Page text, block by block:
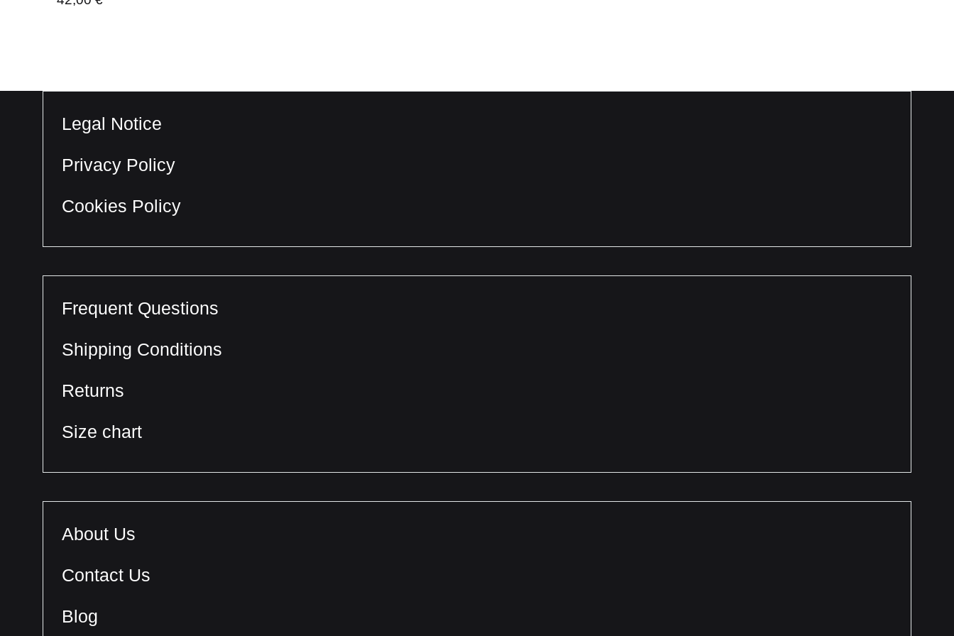
Legal Notice
Privacy Policy
Cookies Policy
Frequent Questions
Shipping Conditions
Returns
Size chart
About Us
Contact Us
Blog